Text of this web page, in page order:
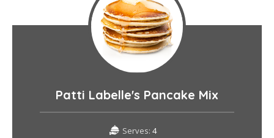
Patti Labelle's Pancake Mix
Serves: 4